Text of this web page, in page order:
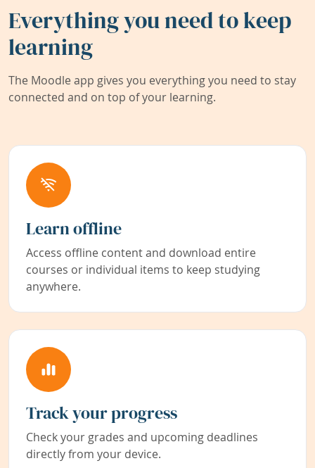
Everything you need to keep
learning
The Moodle app gives you everything you need to stay
connected and on top of your learning.
Learn offline
Access offline content and download entire
courses or individual items to keep studying
anywhere.
Track your progress
Check your grades and upcoming deadlines
directly from your device.